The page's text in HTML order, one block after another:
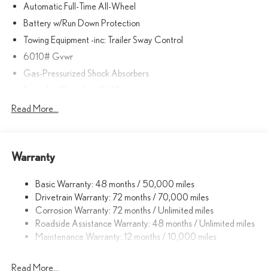
prior to purchase.
Automatic Full-Time All-Wheel
Battery w/Run Down Protection
Towing Equipment -inc: Trailer Sway Control
6010# Gvwr
Gas-Pressurized Shock Absorbers
Automatic w/Driver Control Ride Control Sport Tuned
Single Stainless Steel Exhaust
Permanent Locking Hubs
Strut Front Suspension w/Coil Springs
Multi-Link Rear Suspension w/Coil Springs
4-Wheel Disc Brakes w/4-Wheel ABS, Front And Rear Vented
Read More...
Warranty
Basic Warranty: 48 months / 50,000 miles
Drivetrain Warranty: 72 months / 70,000 miles
Corrosion Warranty: 72 months / Unlimited miles
Roadside Assistance Warranty: 48 months / Unlimited miles
Maintenance Warranty: 12 months / 10,000 miles
Read More...